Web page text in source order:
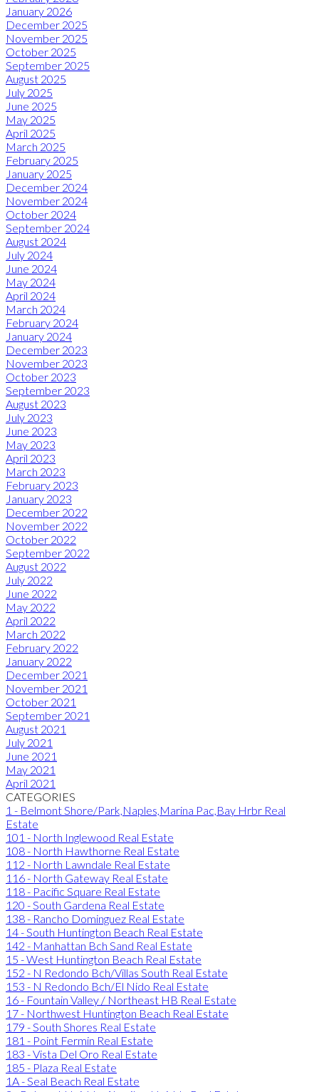
January 2026
December 2025
November 2025
October 2025
September 2025
August 2025
July 2025
June 2025
May 2025
April 2025
March 2025
February 2025
January 2025
December 2024
November 2024
October 2024
September 2024
August 2024
July 2024
June 2024
May 2024
April 2024
March 2024
February 2024
January 2024
December 2023
November 2023
October 2023
September 2023
August 2023
July 2023
June 2023
May 2023
April 2023
March 2023
February 2023
January 2023
December 2022
November 2022
October 2022
September 2022
August 2022
July 2022
June 2022
May 2022
April 2022
March 2022
February 2022
January 2022
December 2021
November 2021
October 2021
September 2021
August 2021
July 2021
June 2021
May 2021
April 2021
CATEGORIES
1 - Belmont Shore/Park,Naples,Marina Pac,Bay Hrbr Real
Estate
101 - North Inglewood Real Estate
108 - North Hawthorne Real Estate
112 - North Lawndale Real Estate
116 - North Gateway Real Estate
118 - Pacific Square Real Estate
120 - South Gardena Real Estate
138 - Rancho Dominguez Real Estate
14 - South Huntington Beach Real Estate
142 - Manhattan Bch Sand Real Estate
15 - West Huntington Beach Real Estate
152 - N Redondo Bch/Villas South Real Estate
153 - N Redondo Bch/El Nido Real Estate
16 - Fountain Valley / Northeast HB Real Estate
17 - Northwest Huntington Beach Real Estate
179 - South Shores Real Estate
181 - Point Fermin Real Estate
183 - Vista Del Oro Real Estate
185 - Plaza Real Estate
1A - Seal Beach Real Estate